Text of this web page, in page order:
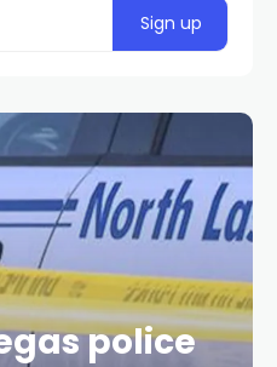
police